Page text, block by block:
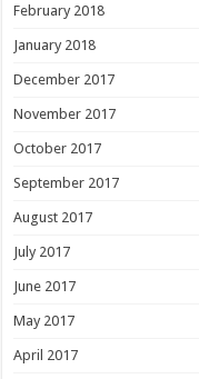
February 2018
January 2018
December 2017
November 2017
October 2017
September 2017
August 2017
July 2017
June 2017
May 2017
April 2017